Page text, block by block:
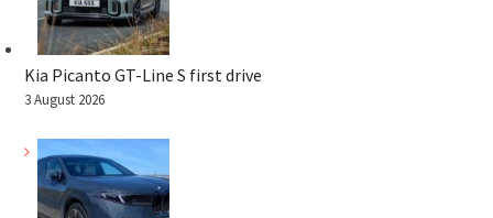
Kia Picanto GT-Line S first drive
3 August 2026